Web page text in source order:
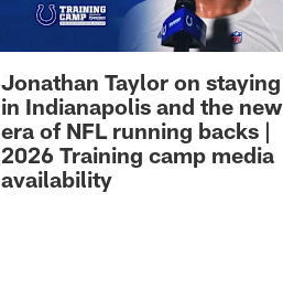
Jonathan Taylor on staying
in Indianapolis and the new
era of NFL running backs |
2026 Training camp media
availability